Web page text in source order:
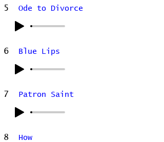
5 Ode to Divorce
6 Blue Lips
7 Patron Saint
8 How